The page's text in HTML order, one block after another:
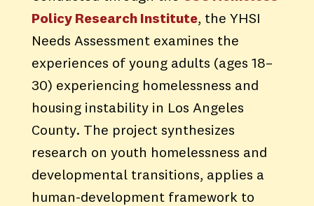
Policy Research Institute, the YHSI
Needs Assessment examines the
experiences of young adults (ages 18–
30) experiencing homelessness and
housing instability in Los Angeles
County. The project synthesizes
research on youth homelessness and
developmental transitions, applies a
human-development framework to